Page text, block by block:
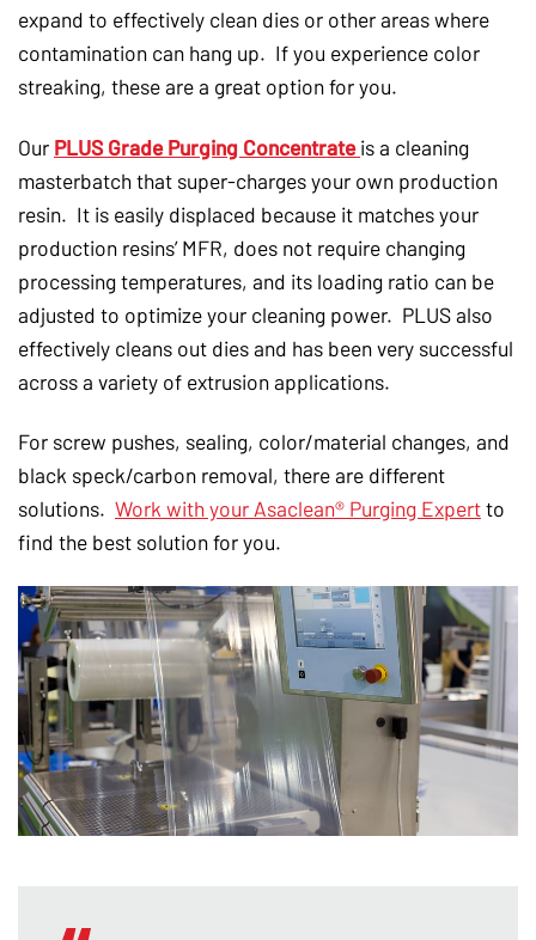
expand to effectively clean dies or other areas where
contamination can hang up. If you experience color
streaking, these are a great option for you.
Our PLUS Grade Purging Concentrateis a cleaning
masterbatch that super-charges your own production
resin. It is easily displaced because it matches your
production resins’ MFR, does not require changing
processing temperatures, and its loading ratio can be
adjusted to optimize your cleaning power. PLUS also
effectively cleans out dies and has been very successful
across a variety of extrusion applications.
For screw pushes, sealing, color/material changes, and
black speck/carbon removal, there are different
solutions. Work with your Asaclean® Purging Expertto
find the best solution for you.